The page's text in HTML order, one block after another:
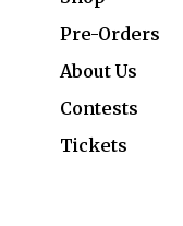
Pre-Orders
About Us
Contests
Tickets